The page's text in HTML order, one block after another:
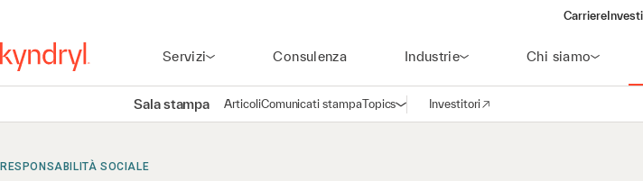
Carriere
Servizi Consulenza Industrie Chi siamo
Sala stampa ArticoliComunicati stampaTopicsApri la navigazione
Investitori
(opens in a new window)
RESPONSABILITÀ SOCIALE